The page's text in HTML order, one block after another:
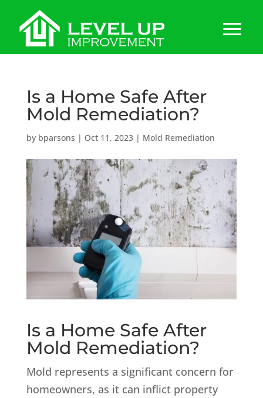
Is a Home Safe After
Mold Remediation?
by bparsons | Oct 11, 2023| Mold Remediation
Is a Home Safe After
Mold Remediation?
Mold represents a significant concern for
homeowners, as it can inflict property